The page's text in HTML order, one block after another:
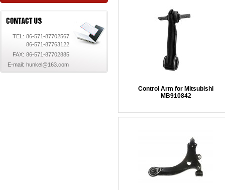
TEL: 86-571-87702567
86-571-87763122
FAX: 86-571-87702885
E-mail: hunkel@163.com
Control Arm for Mitsubishi
MB910842